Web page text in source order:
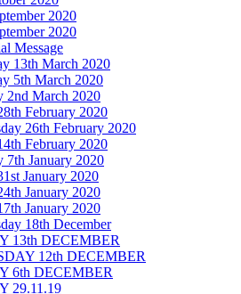
2020
2020
Message
13th March 2020
5th March 2020
2nd March 2020
February 2020
26th February 2020
February 2020
7th January 2020
January 2020
January 2020
January 2020
18th December
13th DECEMBER
12th DECEMBER
6th DECEMBER
29.11.19